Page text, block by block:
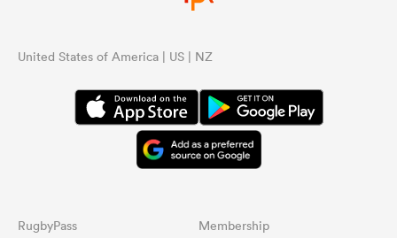
United States of America | US | NZ
RugbyPass Membership